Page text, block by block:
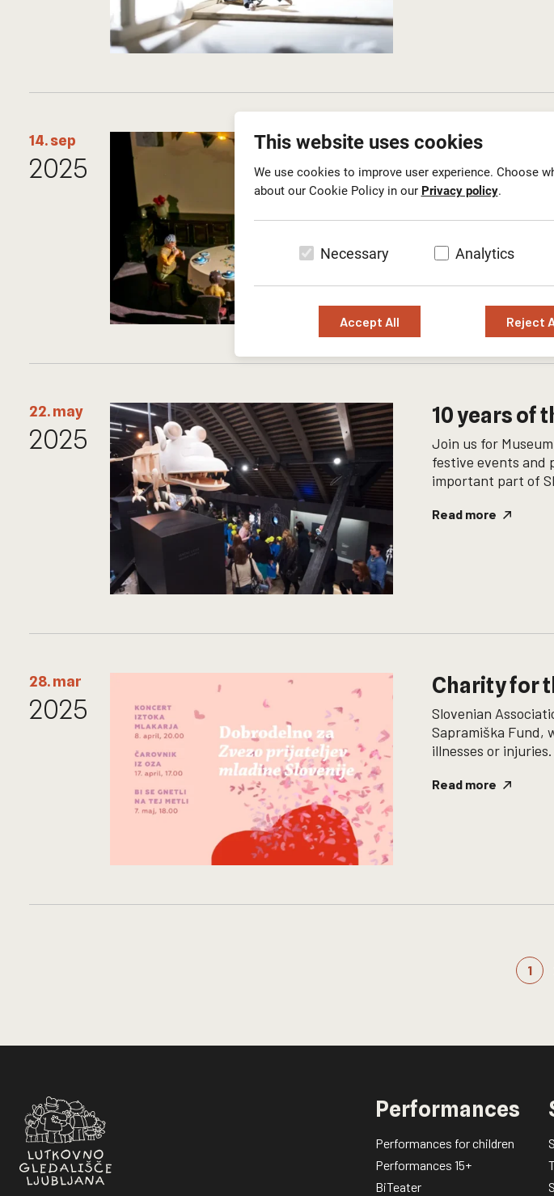
This website uses cookies
We use cookies to improve user experience. Choose
about our Cookie Policy in our Privacy policy.
Necessary Analytics
Accept All Reject
14. sep
2025
Four
Puppetry
The Transport
Slovenia.
Read more
22. may
2025
10 years of
Join us for
festive events and
important part of
Read more
28. mar
2025
Charity for
Slovenian
Sapramiška Fund,
illnesses or
Read more
1
Performances
Performances for children
Performances 15+
BiTeater